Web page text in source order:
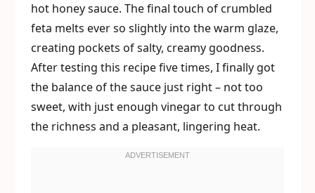
hot honey sauce. The final touch of crumbled
feta melts ever so slightly into the warm glaze,
creating pockets of salty, creamy goodness.
After testing this recipe five times, I finally got
the balance of the sauce just right – not too
sweet, with just enough vinegar to cut through
the richness and a pleasant, lingering heat.